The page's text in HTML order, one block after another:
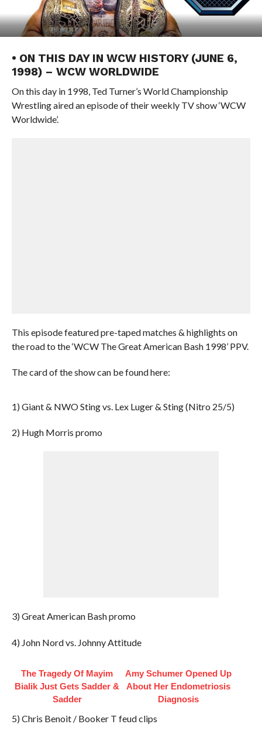
• ON THIS DAY IN WCW HISTORY (JUNE 6,
1998) – WCW WORLDWIDE
On this day in 1998, Ted Turner’s World Championship
Wrestling aired an episode of their weekly TV show ‘WCW
Worldwide’.
This episode featured pre-taped matches & highlights on
the road to the ‘WCW The Great American Bash 1998’ PPV.
The card of the show can be found here:
1) Giant & NWO Sting vs. Lex Luger & Sting (Nitro 25/5)
2) Hugh Morris promo
3) Great American Bash promo
4) John Nord vs. Johnny Attitude
The Tragedy Of Mayim
Bialik Just Gets Sadder &
Sadder
Amy Schumer Opened Up
About Her Endometriosis
Diagnosis
5) Chris Benoit / Booker T feud clips